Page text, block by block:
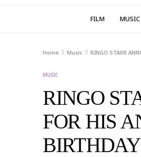
FILM MUSIC
Home Music RINGO STARR
MUSIC
RINGO
FOR HIS